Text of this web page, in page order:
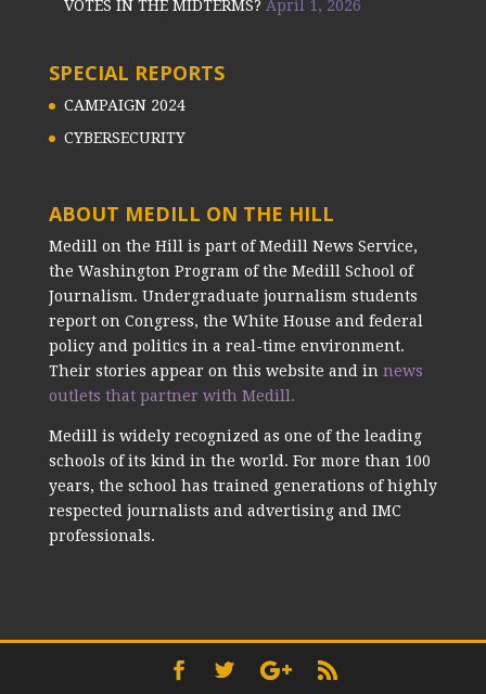
VOTES IN THE MIDTERMS? April 1, 2026
SPECIAL REPORTS
CAMPAIGN 2024
CYBERSECURITY
ABOUT MEDILL ON THE HILL
Medill on the Hill is part of Medill News Service,
the Washington Program of the Medill School of
Journalism. Undergraduate journalism students
report on Congress, the White House and federal
policy and politics in a real-time environment.
Their stories appear on this website and in news
outlets that partner with Medill.
Medill is widely recognized as one of the leading
schools of its kind in the world. For more than 100
years, the school has trained generations of highly
respected journalists and advertising and IMC
professionals.